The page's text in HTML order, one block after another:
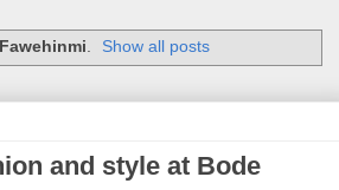
. Show all posts
and style at Bode